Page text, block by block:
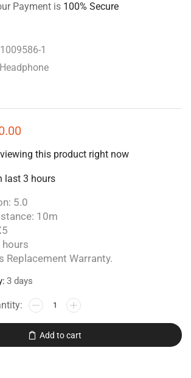
Payment is 100% Secure
1
this product right now
last 3 hours
5.0
10m
Replacement Warranty.
3 days
Add to cart